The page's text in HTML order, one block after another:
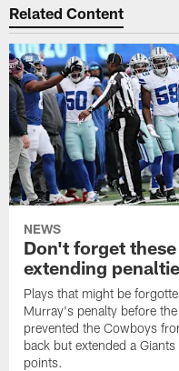
Related Content
NEWS
Don't forget
extending
Plays that might be
Murray's penalty before
prevented the Cowboys
back but extended a
points.